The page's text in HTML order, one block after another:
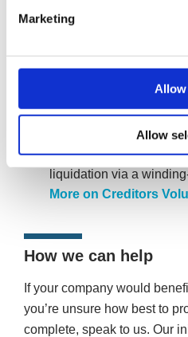
Marketing
Allow
If the company has no
after exiting
allows the company to
drawing a line under its
ceases to exist.
Voluntarily entering
creditors forcing the
liquidation via a
More on Creditors
How we can help
If your company would
you’re unsure how best to
complete, speak to us. Our